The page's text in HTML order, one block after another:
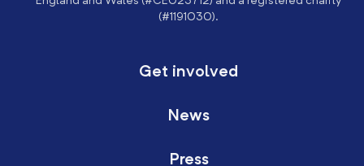
(#1191030).
Get involved
News
Press